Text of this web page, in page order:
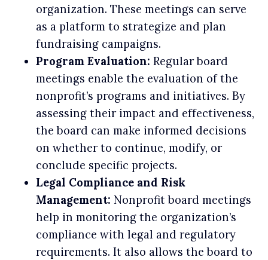
organization. These meetings can serve
as a platform to strategize and plan
fundraising campaigns.
Program Evaluation: Regular board
meetings enable the evaluation of the
nonprofit’s programs and initiatives. By
assessing their impact and effectiveness,
the board can make informed decisions
on whether to continue, modify, or
conclude specific projects.
Legal Compliance and Risk
Management: Nonprofit board meetings
help in monitoring the organization’s
compliance with legal and regulatory
requirements. It also allows the board to